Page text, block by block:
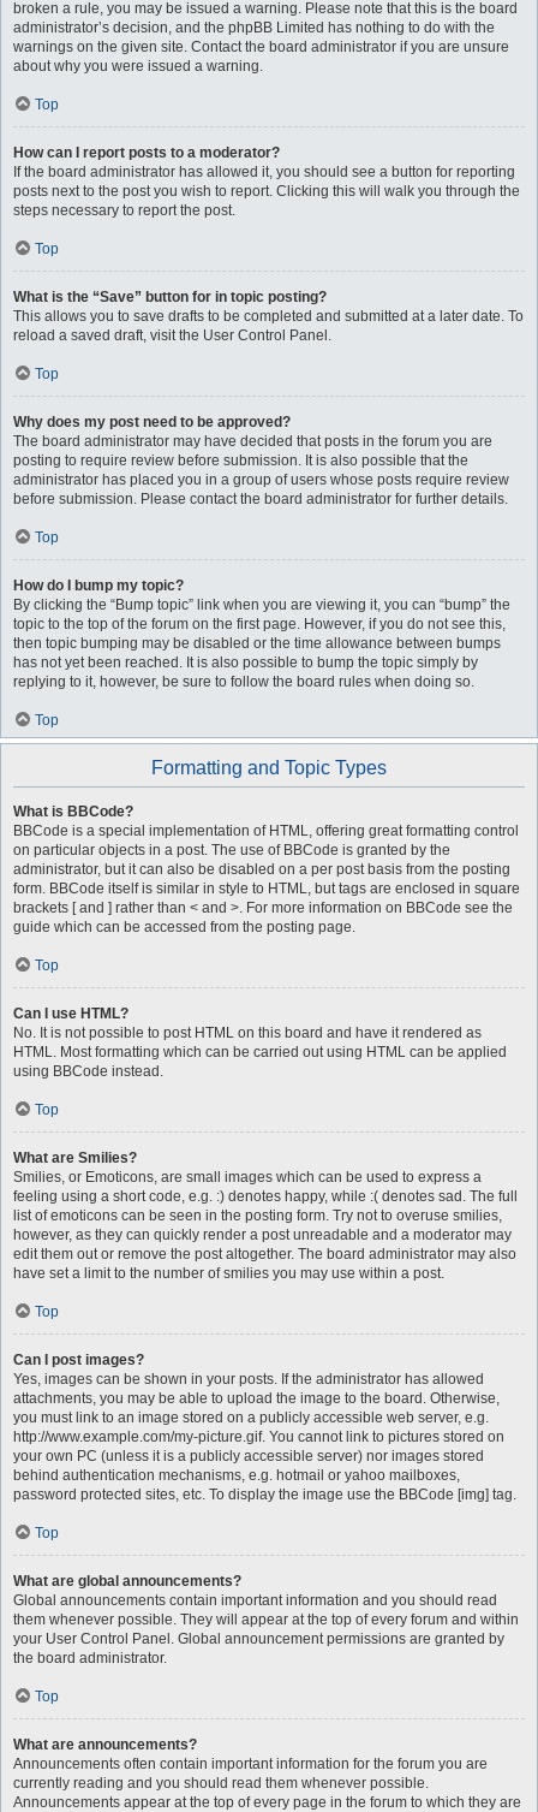
broken a rule, you may be issued a warning. Please note that this is the board
administrator’s decision, and the phpBB Limited has nothing to do with the
warnings on the given site. Contact the board administrator if you are unsure
about why you were issued a warning.
Top
How can I report posts to a moderator?
If the board administrator has allowed it, you should see a button for reporting
posts next to the post you wish to report. Clicking this will walk you through the
steps necessary to report the post.
Top
What is the “Save” button for in topic posting?
This allows you to save drafts to be completed and submitted at a later date. To
reload a saved draft, visit the User Control Panel.
Top
Why does my post need to be approved?
The board administrator may have decided that posts in the forum you are
posting to require review before submission. It is also possible that the
administrator has placed you in a group of users whose posts require review
before submission. Please contact the board administrator for further details.
Top
How do I bump my topic?
By clicking the “Bump topic” link when you are viewing it, you can “bump” the
topic to the top of the forum on the first page. However, if you do not see this,
then topic bumping may be disabled or the time allowance between bumps
has not yet been reached. It is also possible to bump the topic simply by
replying to it, however, be sure to follow the board rules when doing so.
Top
Formatting and Topic Types
What is BBCode?
BBCode is a special implementation of HTML, offering great formatting control
on particular objects in a post. The use of BBCode is granted by the
administrator, but it can also be disabled on a per post basis from the posting
form. BBCode itself is similar in style to HTML, but tags are enclosed in square
brackets [ and ] rather than < and >. For more information on BBCode see the
guide which can be accessed from the posting page.
Top
Can I use HTML?
No. It is not possible to post HTML on this board and have it rendered as
HTML. Most formatting which can be carried out using HTML can be applied
using BBCode instead.
Top
What are Smilies?
Smilies, or Emoticons, are small images which can be used to express a
feeling using a short code, e.g. :) denotes happy, while :( denotes sad. The full
list of emoticons can be seen in the posting form. Try not to overuse smilies,
however, as they can quickly render a post unreadable and a moderator may
edit them out or remove the post altogether. The board administrator may also
have set a limit to the number of smilies you may use within a post.
Top
Can I post images?
Yes, images can be shown in your posts. If the administrator has allowed
attachments, you may be able to upload the image to the board. Otherwise,
you must link to an image stored on a publicly accessible web server, e.g.
http://www.example.com/my-picture.gif. You cannot link to pictures stored on
your own PC (unless it is a publicly accessible server) nor images stored
behind authentication mechanisms, e.g. hotmail or yahoo mailboxes,
password protected sites, etc. To display the image use the BBCode [img] tag.
Top
What are global announcements?
Global announcements contain important information and you should read
them whenever possible. They will appear at the top of every forum and within
your User Control Panel. Global announcement permissions are granted by
the board administrator.
Top
What are announcements?
Announcements often contain important information for the forum you are
currently reading and you should read them whenever possible.
Announcements appear at the top of every page in the forum to which they are